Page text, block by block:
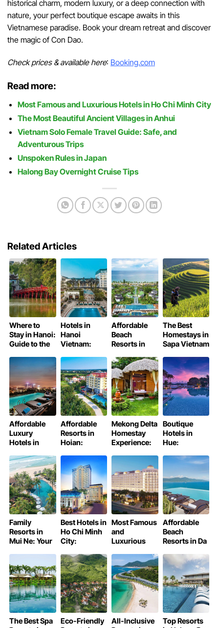
historical charm, modern luxury, or a deep connection with
nature, your perfect boutique escape awaits in this
Vietnamese paradise. Book your dream retreat and discover
the magic of Con Dao.
Check prices & available here: Booking.com
Read more:
Most Famous and Luxurious Hotels in Ho Chi Minh City
The Most Beautiful Ancient Villages in Anhui
Vietnam Solo Female Travel Guide: Safe, and
Adventurous Trips
Unspoken Rules in Japan
Halong Bay Overnight Cruise Tips
Related Articles
Where to
Stay in Hanoi:
Guide to the
Hotels in
Hanoi
Vietnam:
Perfect Stay
Affordable
Beach
Resorts in
The Best
Homestays in
Sapa Vietnam
Affordable
Luxury
Hotels in
Quater
Affordable
Resorts in
Hoian:
An on a
Budget
Mekong Delta
Homestay
Experience:
Authentic
Boutique
Hotels in
Hue:
Hue’s Charm
Family
Resorts in
Mui Ne: Your
Best Hotels in
Ho Chi Minh
City:
Excellence
Most Famous
and
Luxurious
Chi Minh City
Affordable
Beach
Resorts in Da
The Best Spa
Eco-Friendly
All-Inclusive
Top Resorts